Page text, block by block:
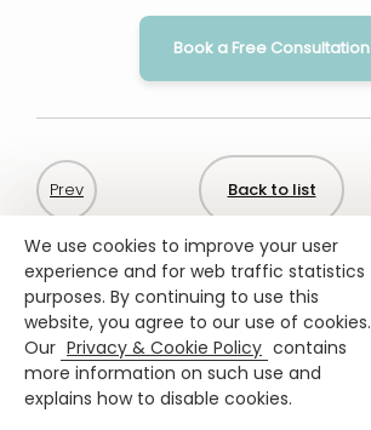
Book a Free Consultation
Back to list
We use cookies to improve your user
experience and for web traffic statistics
purposes. By continuing to use this
website, you agree to our use of cookies.
Our Privacy & Cookie Policy contains
more information on such use and
explains how to disable cookies.